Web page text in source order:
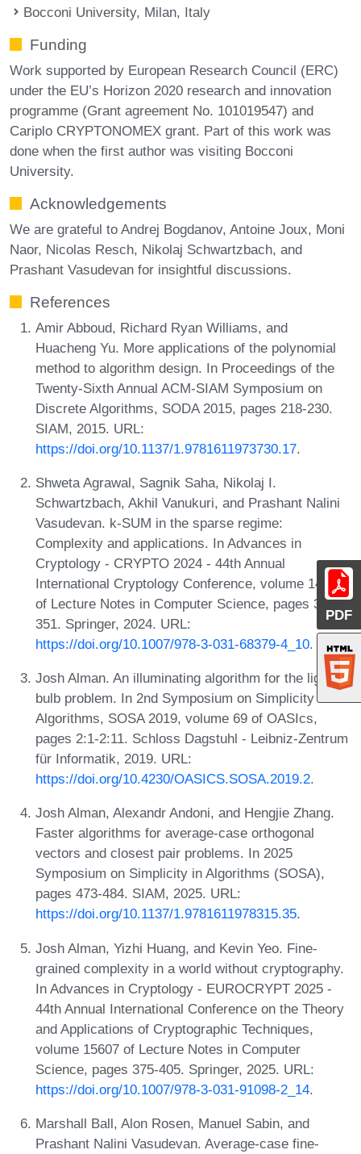
PDF
Bocconi University, Milan, Italy
Funding
Work supported by European Research Council (ERC)
under the EU’s Horizon 2020 research and innovation
programme (Grant agreement No. 101019547) and
Cariplo CRYPTONOMEX grant. Part of this work was
done when the first author was visiting Bocconi
University.
Acknowledgements
We are grateful to Andrej Bogdanov, Antoine Joux, Moni
Naor, Nicolas Resch, Nikolaj Schwartzbach, and
Prashant Vasudevan for insightful discussions.
References
Amir Abboud, Richard Ryan Williams, and
Huacheng Yu. More applications of the polynomial
method to algorithm design. In Proceedings of the
Twenty-Sixth Annual ACM-SIAM Symposium on
Discrete Algorithms, SODA 2015, pages 218-230.
SIAM, 2015. URL:
https://doi.org/10.1137/1.9781611973730.17.
Shweta Agrawal, Sagnik Saha, Nikolaj I.
Schwartzbach, Akhil Vanukuri, and Prashant Nalini
Vasudevan. k-SUM in the sparse regime:
Complexity and applications. In Advances in
Cryptology - CRYPTO 2024 - 44th Annual
International Cryptology Conference, volume 14921
of Lecture Notes in Computer Science, pages 315-
351. Springer, 2024. URL:
https://doi.org/10.1007/978-3-031-68379-4_10.
Josh Alman. An illuminating algorithm for the light
bulb problem. In 2nd Symposium on Simplicity in
Algorithms, SOSA 2019, volume 69 of OASIcs,
pages 2:1-2:11. Schloss Dagstuhl - Leibniz-Zentrum
für Informatik, 2019. URL:
https://doi.org/10.4230/OASICS.SOSA.2019.2.
Josh Alman, Alexandr Andoni, and Hengjie Zhang.
Faster algorithms for average-case orthogonal
vectors and closest pair problems. In 2025
Symposium on Simplicity in Algorithms (SOSA),
pages 473-484. SIAM, 2025. URL:
https://doi.org/10.1137/1.9781611978315.35.
Josh Alman, Yizhi Huang, and Kevin Yeo. Fine-
grained complexity in a world without cryptography.
In Advances in Cryptology - EUROCRYPT 2025 -
44th Annual International Conference on the Theory
and Applications of Cryptographic Techniques,
volume 15607 of Lecture Notes in Computer
Science, pages 375-405. Springer, 2025. URL:
https://doi.org/10.1007/978-3-031-91098-2_14.
Marshall Ball, Alon Rosen, Manuel Sabin, and
Prashant Nalini Vasudevan. Average-case fine-